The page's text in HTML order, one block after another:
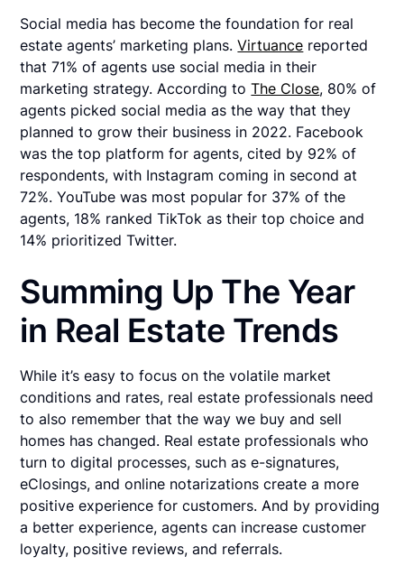
Social media has become the foundation for real
estate agents’ marketing plans.Virtuance reported
that 71% of agents use social media in their
marketing strategy. According toThe Close, 80% of
agents picked social media as the way that they
planned to grow their business in 2022. Facebook
was the top platform for agents, cited by 92% of
respondents, with Instagram coming in second at
72%. YouTube was most popular for 37% of the
agents, 18% ranked TikTok as their top choice and
14% prioritized Twitter.
Summing Up The Year
in Real Estate Trends
While it’s easy to focus on the volatile market
conditions and rates, real estate professionals need
to also remember that the way we buy and sell
homes has changed. Real estate professionals who
turn to digital processes, such as e-signatures,
eClosings, and online notarizations create a more
positive experience for customers. And by providing
a better experience, agents can increase customer
loyalty, positive reviews, and referrals.